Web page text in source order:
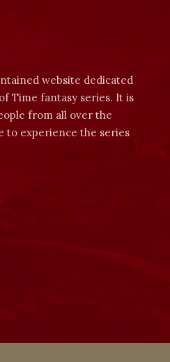
website dedicated
Time fantasy series. It is
from all over the
to experience the series